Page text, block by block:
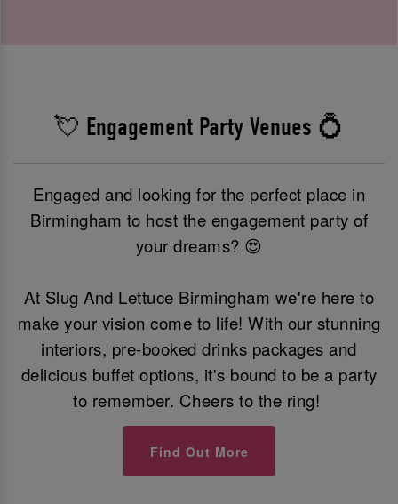
💘 Engagement Party Venues 💍
Engaged and looking for the perfect place in
Birmingham to host the engagement party of
your dreams? 😍
At Slug And Lettuce Birmingham we're here to
make your vision come to life! With our stunning
interiors, pre-booked drinks packages and
delicious buffet options, it's bound to be a party
to remember. Cheers to the ring!
Find Out More